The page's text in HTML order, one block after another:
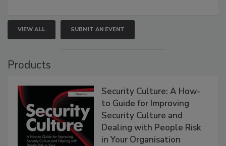
VIEW ALL SUBMIT AN EVENT
Products
Security Culture: A How-
to Guide for Improving
Security Culture and
Dealing with People Risk
in Your Organisation